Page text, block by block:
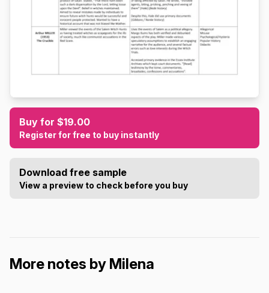
Buy for $19.00
Register for free to buy instantly
Download free sample
View a preview to check before you buy
More notes by Milena